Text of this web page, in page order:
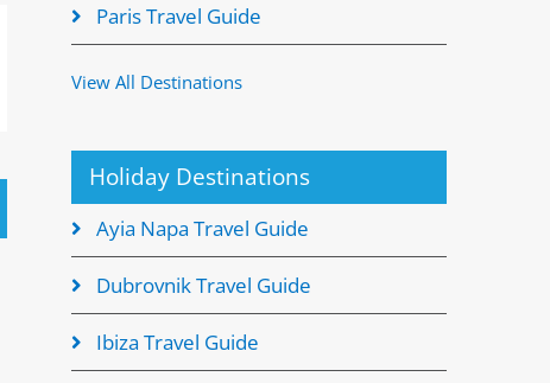
Paris Travel Guide
View All Destinations
Holiday Destinations
Ayia Napa Travel Guide
Dubrovnik Travel Guide
Ibiza Travel Guide